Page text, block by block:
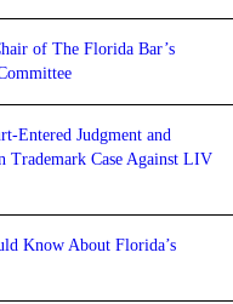
of The Florida Bar’s
Entered Judgment and
Case Against LIV
Know About Florida’s